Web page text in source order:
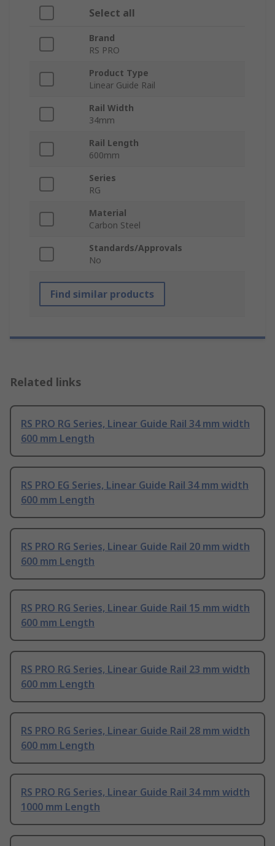
Select all
Brand
RS PRO
Product Type
Linear Guide Rail
Rail Width
34mm
Rail Length
600mm
Series
RG
Material
Carbon Steel
Standards/Approvals
No
Find similar products
Related links
RS PRO RG Series, Linear Guide Rail 34 mm width
600 mm Length
RS PRO EG Series, Linear Guide Rail 34 mm width
600 mm Length
RS PRO RG Series, Linear Guide Rail 20 mm width
600 mm Length
RS PRO RG Series, Linear Guide Rail 15 mm width
600 mm Length
RS PRO RG Series, Linear Guide Rail 23 mm width
600 mm Length
RS PRO RG Series, Linear Guide Rail 28 mm width
600 mm Length
RS PRO RG Series, Linear Guide Rail 34 mm width
1000 mm Length